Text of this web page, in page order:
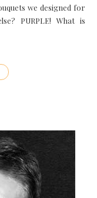
we designed for
PURPLE! What is